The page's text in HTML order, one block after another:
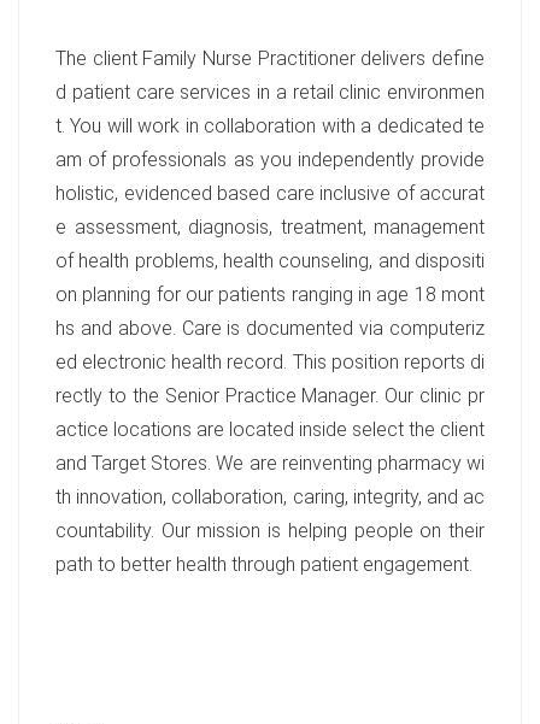
The client Family Nurse Practitioner delivers define
d patient care services in a retail clinic environmen
t. You will work in collaboration with a dedicated te
am of professionals as you independently provide
holistic, evidenced based care inclusive of accurat
e assessment, diagnosis, treatment, management
of health problems, health counseling, and dispositi
on planning for our patients ranging in age 18 mont
hs and above. Care is documented via computeriz
ed electronic health record. This position reports di
rectly to the Senior Practice Manager. Our clinic pr
actice locations are located inside select the client
and Target Stores. We are reinventing pharmacy wi
th innovation, collaboration, caring, integrity, and ac
countability. Our mission is helping people on their
path to better health through patient engagement.